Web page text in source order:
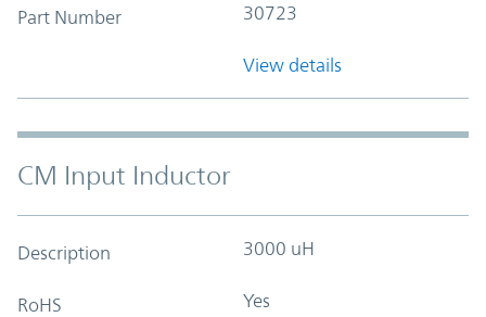
Part Number 30723
View details
CM Input Inductor
Description 3000 uH
RoHS Yes